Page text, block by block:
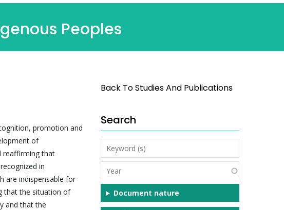
Peoples
promotion and
of
reaffirming that
in
are indispensable for
that the situation of
and that the
Back To Studies And Publications
Search
Keyword
(s)
Year
Document nature